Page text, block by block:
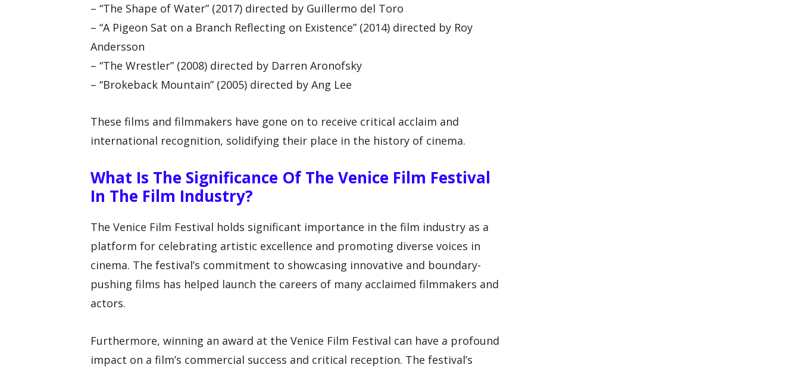
– “The Shape of Water” (2017) directed by Guillermo del Toro
– “A Pigeon Sat on a Branch Reflecting on Existence” (2014) directed by Roy
Andersson
– “The Wrestler” (2008) directed by Darren Aronofsky
– “Brokeback Mountain” (2005) directed by Ang Lee
These films and filmmakers have gone on to receive critical acclaim and
international recognition, solidifying their place in the history of cinema.
What Is The Significance Of The Venice Film Festival
In The Film Industry?
The Venice Film Festival holds significant importance in the film industry as a
platform for celebrating artistic excellence and promoting diverse voices in
cinema. The festival’s commitment to showcasing innovative and boundary-
pushing films has helped launch the careers of many acclaimed filmmakers and
actors.
Furthermore, winning an award at the Venice Film Festival can have a profound
impact on a film’s commercial success and critical reception. The festival’s